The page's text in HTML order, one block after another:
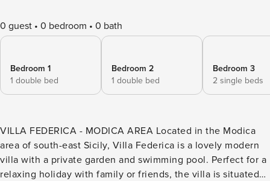
0 guest 0 bedroom 0 bath
Bedroom 1
1 double bed
Bedroom 2
1 double bed
Bedroom 3
2 single beds
VILLA FEDERICA - MODICA AREA Located in the Modica
area of south-east Sicily, Villa Federica is a lovely modern
villa with a private garden and swimming pool. Perfect for a
relaxing holiday with family or friends, the villa is situated